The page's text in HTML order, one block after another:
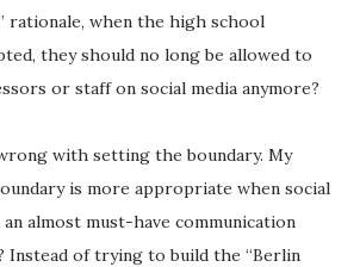
rationale, when the high school
they should no long be allowed to
or staff on social media anymore?
with setting the boundary. My
is more appropriate when social
an almost must-have communication
Instead of trying to build the “Berlin